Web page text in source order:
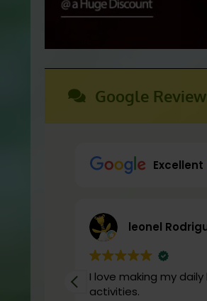
Lavender
Kratom aka
These statements
the diagnosis,
Google
Excellent
leonel
I love making my
activities.